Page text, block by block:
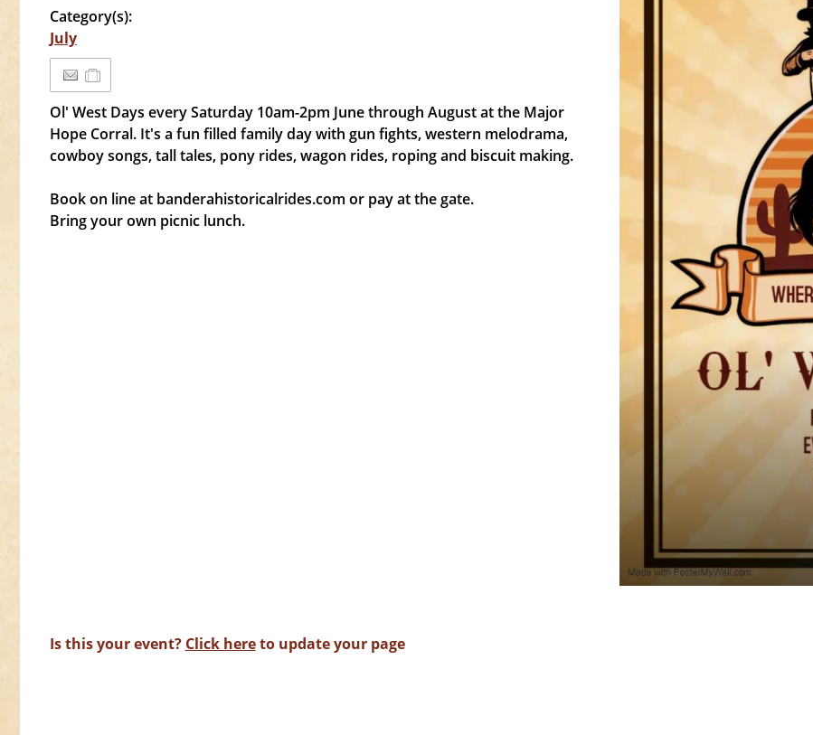
Category(s):
July
Ol' West Days every Saturday 10am-2pm June through August at the Major
Hope Corral. It's a fun filled family day with gun fights, western melodrama,
cowboy songs, tall tales, pony rides, wagon rides, roping and biscuit making.
Book on line at banderahistoricalrides.com or pay at the gate.
Bring your own picnic lunch.
Is this your event? Click hereto update your page